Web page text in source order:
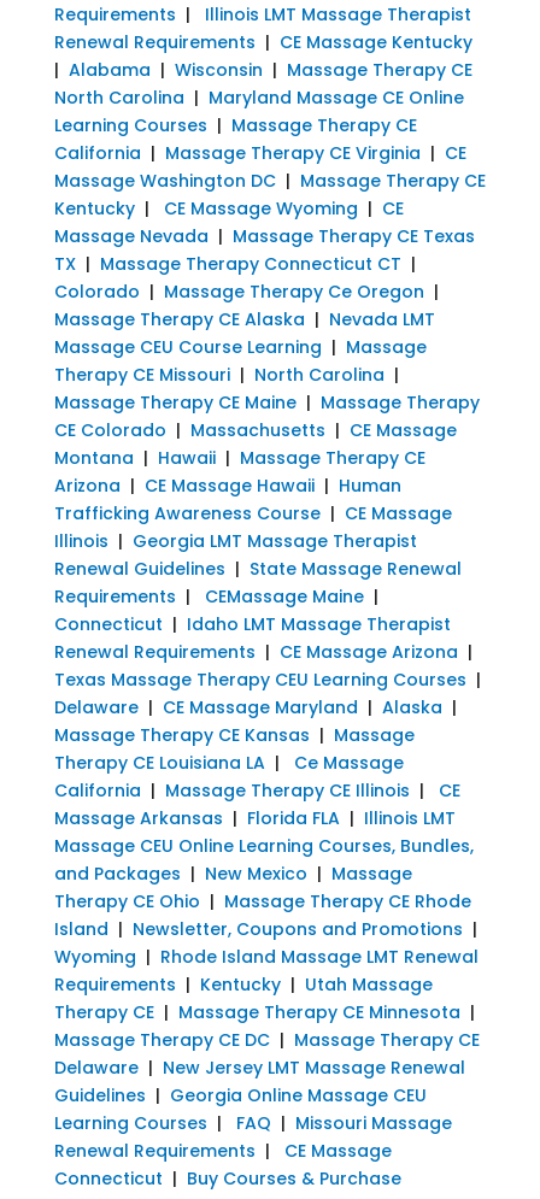
Requirements | Illinois LMT Massage Therapist
Renewal Requirements | CE Massage Kentucky
| Alabama | Wisconsin | Massage Therapy CE
North Carolina | Maryland Massage CE Online
Learning Courses | Massage Therapy CE
California | Massage Therapy CE Virginia | CE
Massage Washington DC| Massage Therapy CE
Kentucky| CE Massage Wyoming | CE
Massage Nevada | Massage Therapy CE Texas
TX| Massage Therapy Connecticut CT |
Colorado | Massage Therapy Ce Oregon |
Massage Therapy CE Alaska | Nevada LMT
Massage CEU Course Learning | Massage
Therapy CE Missouri| North Carolina |
Massage Therapy CE Maine| Massage Therapy
CE Colorado | Massachusetts | CE Massage
Montana | Hawaii| Massage Therapy CE
Arizona | CE Massage Hawaii| Human
Trafficking Awareness Course| CE Massage
Illinois | Georgia LMT Massage Therapist
Renewal Guidelines | State Massage Renewal
Requirements | CEMassage Maine|
Connecticut | Idaho LMT Massage Therapist
Renewal Requirements | CE Massage Arizona |
Texas Massage Therapy CEU Learning Courses |
Delaware| CE Massage Maryland | Alaska |
Massage Therapy CE Kansas | Massage
Therapy CE Louisiana LA| Ce Massage
California | Massage Therapy CE Illinois | CE
Massage Arkansas | Florida FLA| Illinois LMT
Massage CEU Online Learning Courses, Bundles,
and Packages | New Mexico | Massage
Therapy CE Ohio | Massage Therapy CE Rhode
Island | Newsletter, Coupons and Promotions |
Wyoming | Rhode Island Massage LMT Renewal
Requirements | Kentucky| Utah Massage
Therapy CE| Massage Therapy CE Minnesota |
Massage Therapy CE DC| Massage Therapy CE
Delaware| New Jersey LMT Massage Renewal
Guidelines | Georgia Online Massage CEU
Learning Courses | FAQ | Missouri Massage
Renewal Requirements |
CE Massage
Connecticut | Buy Courses & Purchase